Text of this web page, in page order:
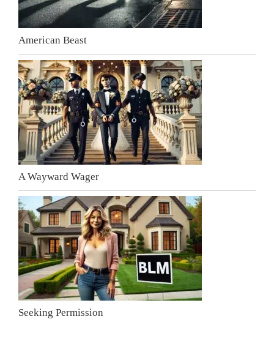
American Beast
A Wayward Wager
Seeking Permission